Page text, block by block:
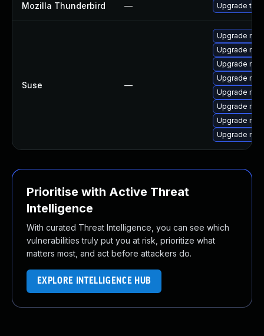
Mozilla Thunderbird — Upgrade to
Suse —
Upgrade
Upgrade
Upgrade
Upgrade
Upgrade
Upgrade
Upgrade
Upgrade
Prioritise with Active Threat
Intelligence
With curated Threat Intelligence, you can see which
vulnerabilities truly put you at risk, prioritize what
matters most, and act before attackers do.
EXPLORE INTELLIGENCE HUB